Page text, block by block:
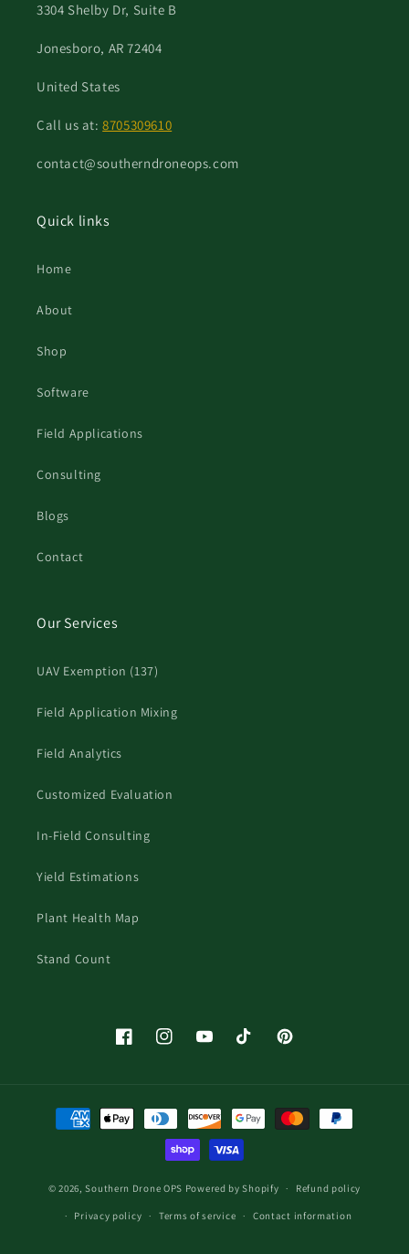
3304 Shelby Dr, Suite B
Jonesboro, AR 72404
United States
Call us at:8705309610
contact@southerndroneops.com
Quick links
Home
About
Shop
Software
Field Applications
Consulting
Blogs
Contact
Our Services
UAV Exemption (137)
Field Application Mixing
Field Analytics
Customized Evaluation
In-Field Consulting
Yield Estimations
Plant Health Map
Stand Count
FacebookInstagramYouTubeTikTok Pinterest
Payment
methods
© 2026, Southern Drone OPS Powered by Shopify Refund policy
Privacy policy Terms of service Contact information